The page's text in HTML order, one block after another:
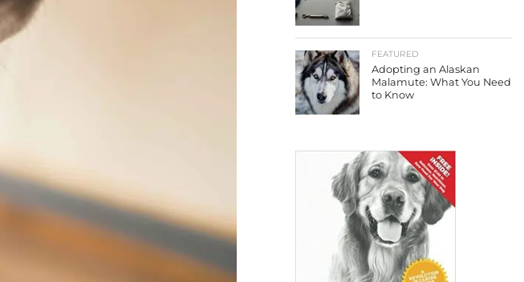
FEATURED
Adopting an Alaskan
Malamute: What You Need
to Know